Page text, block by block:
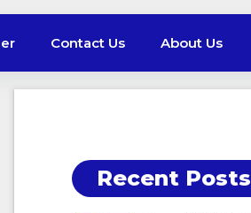
Contact Us About Us
Recent Posts